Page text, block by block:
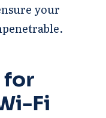
your
for
Fi